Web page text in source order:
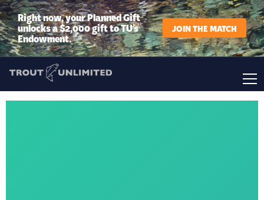
Right now, your Planned Gift
unlocks a $2,000 gift to TU’s
Endowment.
JOIN THE MATCH